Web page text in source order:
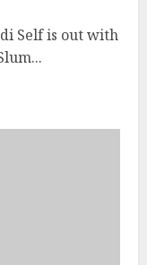
Self is out with